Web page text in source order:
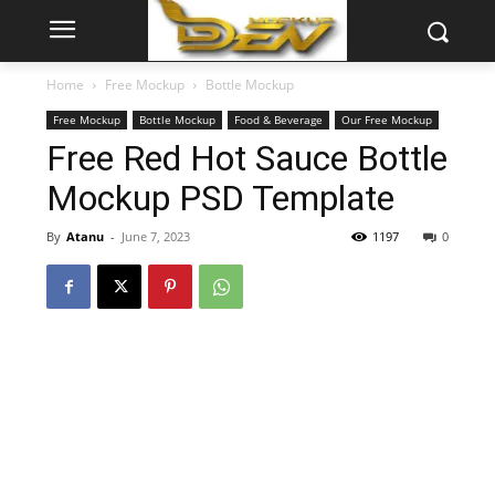
Home Free Mockup Bottle Mockup
Free Mockup Bottle Mockup Food & Beverage Our Free Mockup
Free Red Hot Sauce Bottle
Mockup PSD Template
By Atanu - June 7, 2023 0
1197